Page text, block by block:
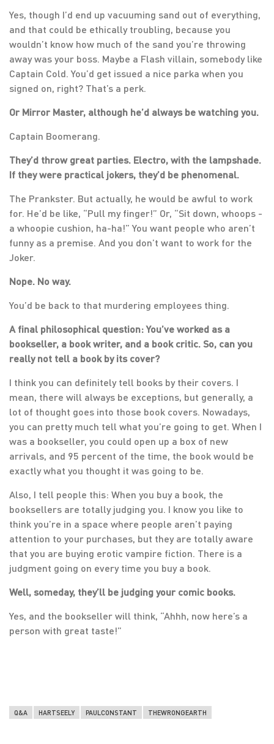
Yes, though I’d end up vacuuming sand out of everything,
and that could be ethically troubling, because you
wouldn’t know how much of the sand you’re throwing
away was your boss. Maybe a Flash villain, somebody like
Captain Cold. You’d get issued a nice parka when you
signed on, right? That’s a perk.
Or Mirror Master, although he’d always be watching you.
Captain Boomerang.
They’d throw great parties. Electro, with the lampshade.
If they were practical jokers, they’d be phenomenal.
The Prankster. But actually, he would be awful to work
for. He’d be like, “Pull my finger!” Or, “Sit down, whoops -
a whoopie cushion, ha-ha!” You want people who aren’t
funny as a premise. And you don’t want to work for the
Joker.
Nope. No way.
You’d be back to that murdering employees thing.
A final philosophical question: You’ve worked as a
bookseller, a book writer, and a book critic. So, can you
really not tell a book by its cover?
I think you can definitely tell books by their covers. I
mean, there will always be exceptions, but generally, a
lot of thought goes into those book covers. Nowadays,
you can pretty much tell what you’re going to get. When I
was a bookseller, you could open up a box of new
arrivals, and 95 percent of the time, the book would be
exactly what you thought it was going to be.
Also, I tell people this: When you buy a book, the
booksellers are totally judging you. I know you like to
think you’re in a space where people aren’t paying
attention to your purchases, but they are totally aware
that you are buying erotic vampire fiction. There is a
judgment going on every time you buy a book.
Well, someday, they’ll be judging your comic books.
Yes, and the bookseller will think, “Ahhh, now here’s a
person with great taste!”
Q&A HARTSEELY PAULCONSTANT THEWRONGEARTH